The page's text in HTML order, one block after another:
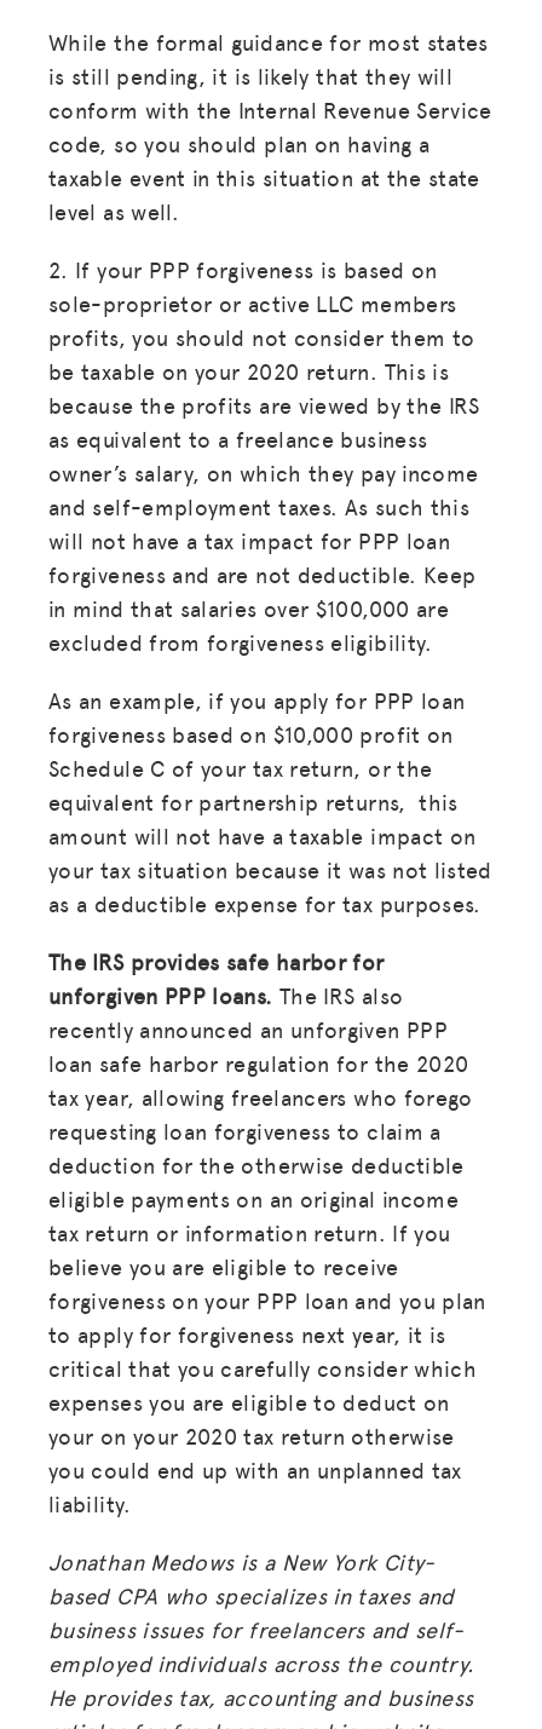
ADVOCACY
RESOURCES
While the formal guidance for most states
is still pending, it is likely that they will
conform with the Internal Revenue Service
code, so you should plan on having a
taxable event in this situation at the state
level as well.
2. If your PPP forgiveness is based on
sole-proprietor or active LLC members
profits, you should not consider them to
be taxable on your 2020 return. This is
because the profits are viewed by the IRS
as equivalent to a freelance business
owner’s salary, on which they pay income
and self-employment taxes. As such this
will not have a tax impact for PPP loan
forgiveness and are not deductible. Keep
in mind that salaries over $100,000 are
excluded from forgiveness eligibility.
As an example, if you apply for PPP loan
forgiveness based on $10,000 profit on
Schedule C of your tax return, or the
equivalent for partnership returns, this
amount will not have a taxable impact on
your tax situation because it was not listed
as a deductible expense for tax purposes.
The IRS provides safe harbor for
unforgiven PPP loans. The IRS also
recently announced an unforgiven PPP
loan safe harbor regulation for the 2020
tax year, allowing freelancers who forego
requesting loan forgiveness to claim a
deduction for the otherwise deductible
eligible payments on an original income
tax return or information return. If you
believe you are eligible to receive
forgiveness on your PPP loan and you plan
to apply for forgiveness next year, it is
critical that you carefully consider which
expenses you are eligible to deduct on
your on your 2020 tax return otherwise
you could end up with an unplanned tax
liability.
Jonathan Medows is a New York City-
based CPA who specializes in taxes and
business issues for freelancers and self-
employed individuals across the country.
He provides tax, accounting and business